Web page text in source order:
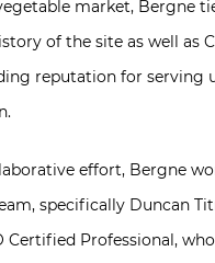
market, Bergne
of the site as well as
reputation for serving
effort, Bergne
specifically Duncan
Certified Professional,